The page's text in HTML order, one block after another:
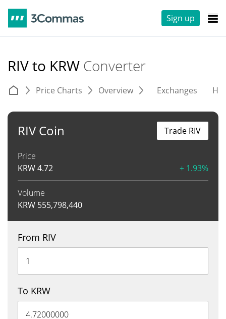
Sign up
RIV to KRW Converter
Price Charts Overview Exchanges
RIV Coin
Price
KRW4.72 + 1.93%
Volume
KRW 555,798,440
Trade RIV
From RIV
To KRW